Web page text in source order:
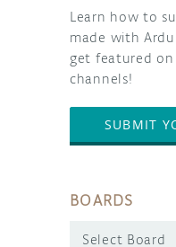
Learn how to
made with
get featured
channels!
SUBMIT
BOARDS
Select Board